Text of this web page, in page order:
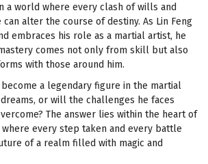
a world where every clash of wills and
can alter the course of destiny. As Lin Feng
embraces his role as a martial artist, he
comes not only from skill but also
with those around him.
a legendary figure in the martial
or will the challenges he faces
The answer lies within the heart of
every step taken and every battle
of a realm filled with magic and